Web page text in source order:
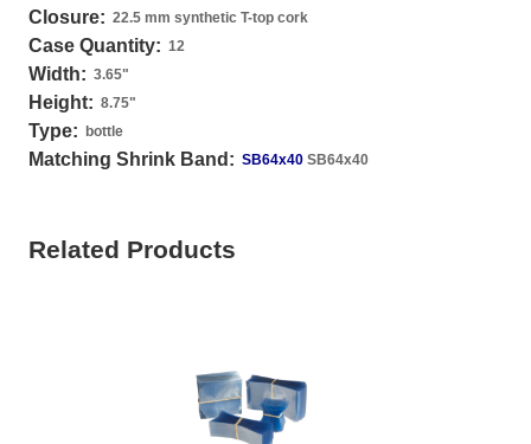
Closure: 22.5 mm synthetic T-top cork
Case Quantity: 12
Width: 3.65"
Height: 8.75"
Type: bottle
Matching Shrink Band: SB64x40 SB64x40
Related Products